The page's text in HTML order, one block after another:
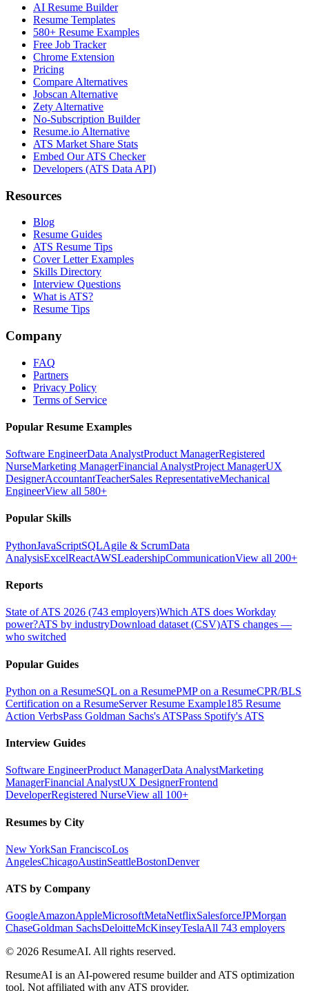
AI Resume Builder
Resume Templates
580+ Resume Examples
Free Job Tracker
Chrome Extension
Pricing
Compare Alternatives
Jobscan Alternative
Zety Alternative
No-Subscription Builder
Resume.io Alternative
ATS Market Share Stats
Embed Our ATS Checker
Developers (ATS Data API)
Resources
Blog
Resume Guides
ATS Resume Tips
Cover Letter Examples
Skills Directory
Interview Questions
What is ATS?
Resume Tips
Company
FAQ
Partners
Privacy Policy
Terms of Service
Popular Resume Examples
Software EngineerData AnalystProduct ManagerRegistered
NurseMarketing ManagerFinancial AnalystProject ManagerUX
DesignerAccountantTeacherSales RepresentativeMechanical
EngineerView all 580+
Popular Skills
PythonJavaScriptSQLAgile & ScrumData
AnalysisExcelReactAWSLeadershipCommunicationView all 200+
Reports
State of ATS 2026 (743 employers)Which ATS does Workday
power?ATS by industryDownload dataset (CSV)ATS changes —
who switched
Popular Guides
Python on a ResumeSQL on a ResumePMP on a ResumeCPR/BLS
Certification on a ResumeServer Resume Example185 Resume
Action VerbsPass Goldman Sachs's ATSPass Spotify's ATS
Interview Guides
Software EngineerProduct ManagerData AnalystMarketing
ManagerFinancial AnalystUX DesignerFrontend
DeveloperRegistered NurseView all 100+
Resumes by City
New YorkSan FranciscoLos
AngelesChicagoAustinSeattleBostonDenver
ATS by Company
GoogleAmazonAppleMicrosoftMetaNetflixSalesforceJPMorgan
ChaseGoldman SachsDeloitteMcKinseyTeslaAll 743 employers
© 2026 ResumeAI. All rights reserved.
ResumeAI is an AI-powered resume builder and ATS optimization
tool. Not affiliated with any ATS provider.